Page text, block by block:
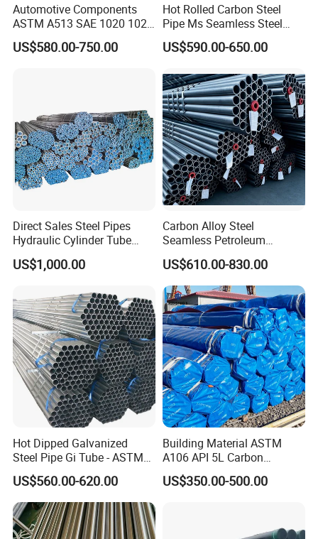
PRODUCTION EQUIPMENT:
INSPECTION EQUIPMENT:
Automotive Components
ASTM A513 SAE 1020 1026
Q355b 10# 20# 45# 16mn
Precision Tube Cold Rolled
US$580.00-750.00
Hot Rolled Carbon Steel
Pipe Ms Seamless Steel
Tube Seamless Steel Pipe
Seamless Pipe Smls for
Use
US$590.00-650.00
Direct Sales Steel Pipes
Hydraulic Cylinder Tube
Honed Tube
US$1,000.00
Carbon Alloy Steel
Seamless Petroleum
Cracking Pipe 10# 20#
15CrMo for Oil Refinery
Petrochemical Plant
US$610.00-830.00
Hot Dipped Galvanized
Steel Pipe Gi Tube - ASTM
A53 Grade B BS1387, Q235
Q195 S235jr, Sch40 Sch80,
1/2"-10" for Water, Gas, Oil,
Construction & Scaffolding
US$560.00-620.00
Building Material ASTM
A106 API 5L Carbon
Seamless Steel Pipe Price
Sch 40 Hot Rolled Black
US$350.00-500.00